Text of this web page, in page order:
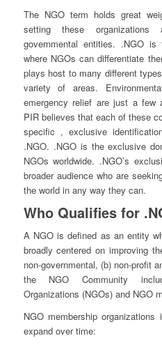
The NGO term holds great
setting these
governmental entities. .NGO
where NGOs can differentiate
plays host to many different
variety of areas.
emergency relief are just a few
PIR believes that each of these
specific , exclusive
.NGO. .NGO is the exclusive
NGOs worldwide. .NGO’s
broader audience who are
the world in any way they can.
Who Qualifies for
A NGO is defined as an entity
broadly centered on improving
non-governmental, (b) non-profit
the NGO Community
Organizations (NGOs) and NGO
NGO membership
expand over time: